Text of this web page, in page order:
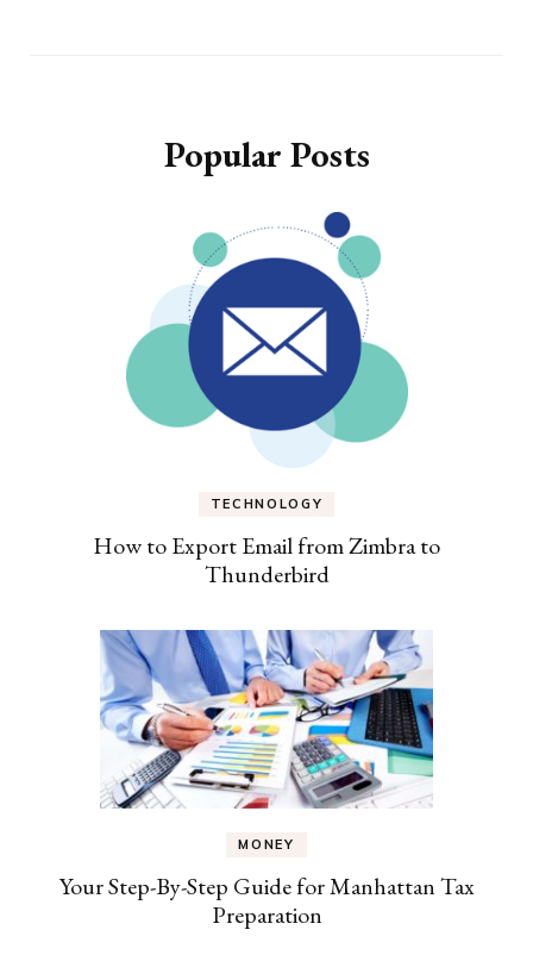
Popular Posts
TECHNOLOGY
How to Export Email from Zimbra to
Thunderbird
MONEY
Your Step-By-Step Guide for Manhattan Tax
Preparation